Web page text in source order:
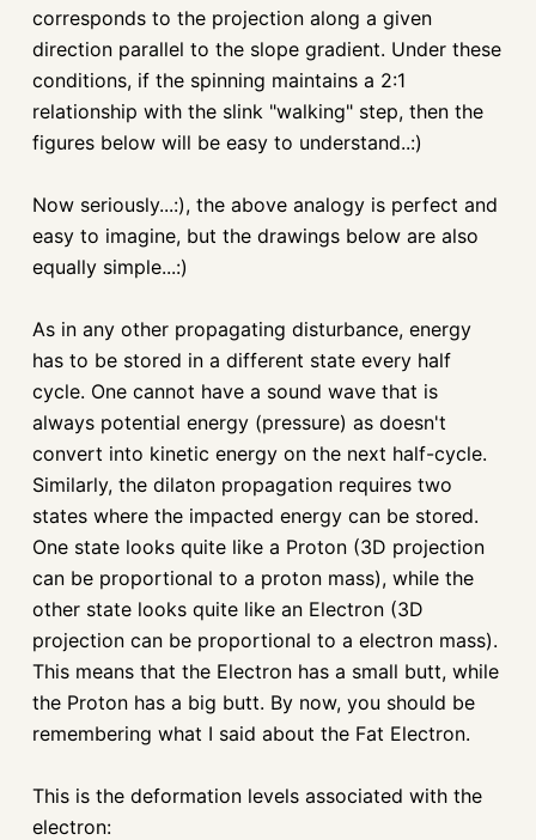
corresponds to the projection along a given
direction parallel to the slope gradient. Under these
conditions, if the spinning maintains a 2:1
relationship with the slink "walking" step, then the
figures below will be easy to understand..:)
Now seriously...:), the above analogy is perfect and
easy to imagine, but the drawings below are also
equally simple...:)
As in any other propagating disturbance, energy
has to be stored in a different state every half
cycle. One cannot have a sound wave that is
always potential energy (pressure) as doesn't
convert into kinetic energy on the next half-cycle.
Similarly, the dilaton propagation requires two
states where the impacted energy can be stored.
One state looks quite like a Proton (3D projection
can be proportional to a proton mass), while the
other state looks quite like an Electron (3D
projection can be proportional to a electron mass).
This means that the Electron has a small butt, while
the Proton has a big butt. By now, you should be
remembering what I said about the Fat Electron.
This is the deformation levels associated with the
electron: